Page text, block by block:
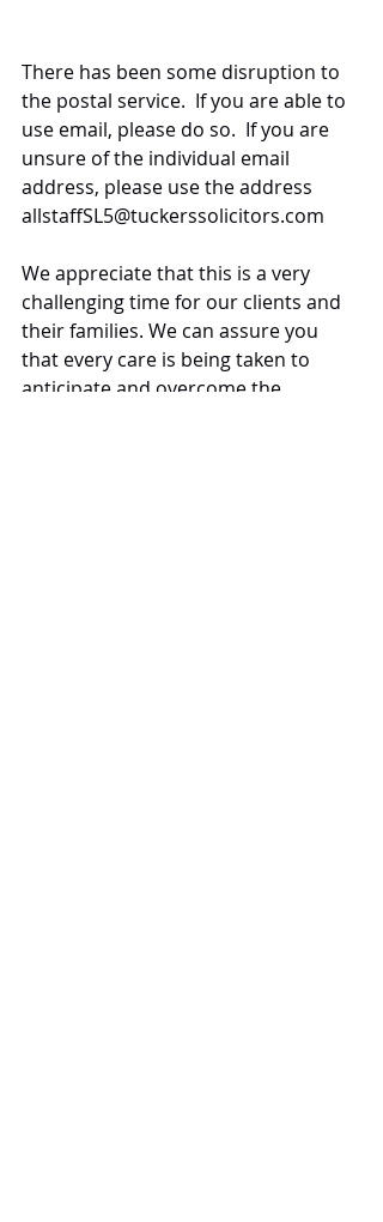
There has been some disruption to
the postal service.  If you are able to
use email, please do so.  If you are
unsure of the individual email
address, please use the address
allstaffSL5@tuckerssolicitors.com
We appreciate that this is a very
challenging time for our clients and
their families. We can assure you
that every care is being taken to
anticipate and overcome the